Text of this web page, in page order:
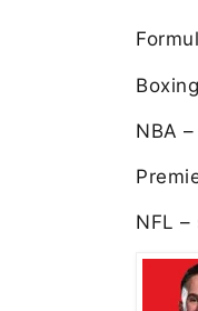
NBA
NFL